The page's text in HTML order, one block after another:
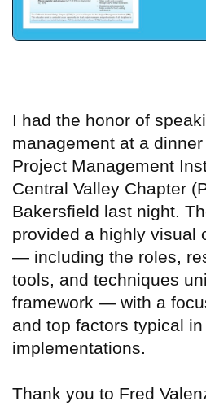
I had the honor of
management at a
Project Management
Central Valley Chapter
Bakersfield last night.
provided a highly visual
— including the roles,
tools, and techniques
framework — with a
and top factors typical
implementations.
Thank you to Fred